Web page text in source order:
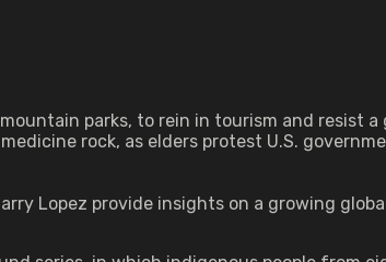
parks, to rein in tourism and resist
rock, as elders protest U.S.
Lopez provide insights on a growing